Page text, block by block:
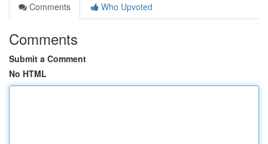
Comments
Who Upvoted
Comments
Submit a Comment
No HTML